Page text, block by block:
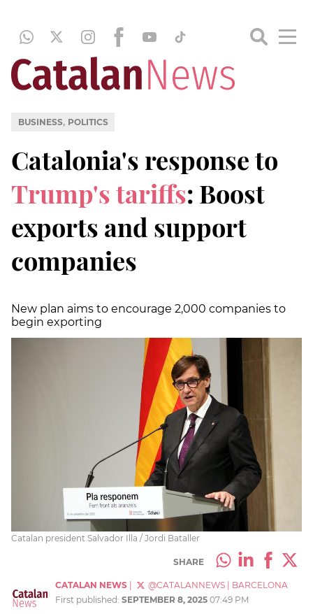
BUSINESS, POLITICS
Catalonia's response to
Trump's tariffs: Boost
exports and support
companies
New plan aims to encourage 2,000 companies to
begin exporting
Catalan president Salvador Illa / Jordi Bataller
SHARE
CATALAN NEWS @CATALANNEWS
BARCELONA
First published: SEPTEMBER 8, 2025 07:49 PM